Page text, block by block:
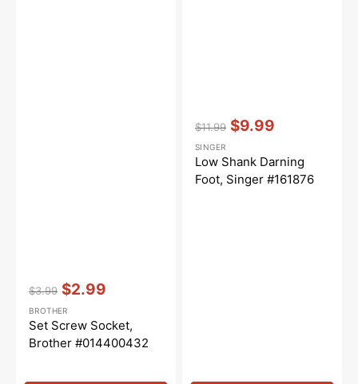
price
$3.99
price
$2.99
Vendor::
BROTHER
Set Screw Socket,
Brother #014400432
price
$11.99
price
$9.99
Vendor::
SINGER
Low Shank Darning
Foot, Singer #161876